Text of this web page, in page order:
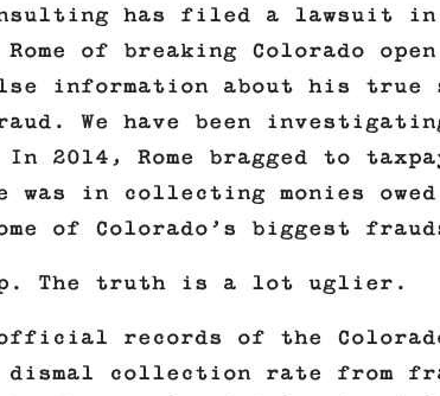
has filed a lawsuit in
Rome of breaking Colorado
information about his true
We have been
2014, Rome bragged to
was in collecting monies
of Colorado’s biggest
The truth is a lot uglier.
official records of the
dismal collection rate from